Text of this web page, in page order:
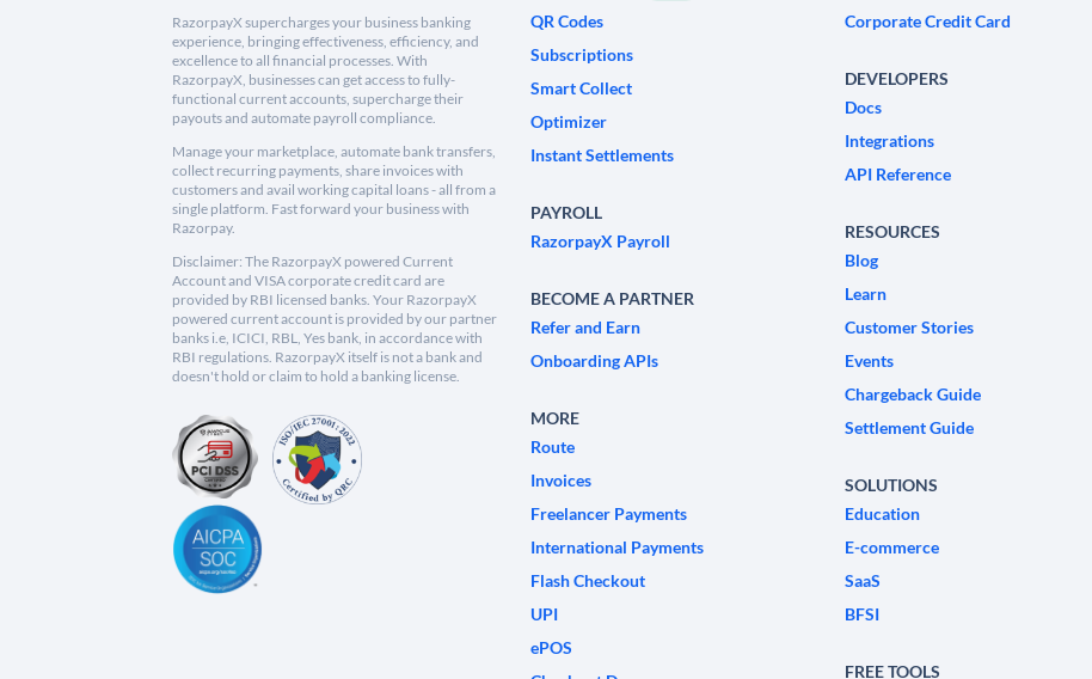
RazorpayX supercharges your business banking
experience, bringing effectiveness, efficiency, and
excellence to all financial processes. With
RazorpayX, businesses can get access to fully-
functional current accounts, supercharge their
payouts and automate payroll compliance.
Manage your marketplace, automate bank transfers,
collect recurring payments, share invoices with
customers and avail working capital loans - all from a
single platform. Fast forward your business with
Razorpay.
Disclaimer: The RazorpayX powered Current
Account and VISA corporate credit card are
provided by RBI licensed banks. Your RazorpayX
powered current account is provided by our partner
banks i.e, ICICI, RBL, Yes bank, in accordance with
RBI regulations. RazorpayX itself is not a bank and
doesn't hold or claim to hold a banking license.
QR Codes
Subscriptions
Smart Collect
Optimizer
Instant Settlements
PAYROLL
RazorpayX Payroll
BECOME A PARTNER
Refer and Earn
Onboarding APIs
MORE
Route
Invoices
Freelancer Payments
International Payments
Flash Checkout
UPI
ePOS
Corporate Credit Card
DEVELOPERS
Docs
Integrations
API Reference
RESOURCES
Blog
Learn
Customer Stories
Events
Chargeback Guide
Settlement Guide
SOLUTIONS
Education
E-commerce
SaaS
BFSI
FREE TOOLS